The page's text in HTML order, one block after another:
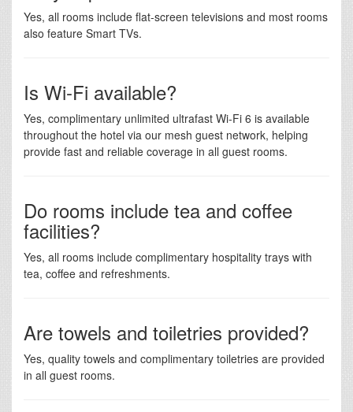
Yes, all rooms include flat-screen televisions and most rooms
also feature Smart TVs.
Is Wi-Fi available?
Yes, complimentary unlimited ultrafast Wi-Fi 6 is available
throughout the hotel via our mesh guest network, helping
provide fast and reliable coverage in all guest rooms.
Do rooms include tea and coffee
facilities?
Yes, all rooms include complimentary hospitality trays with
tea, coffee and refreshments.
Are towels and toiletries provided?
Yes, quality towels and complimentary toiletries are provided
in all guest rooms.